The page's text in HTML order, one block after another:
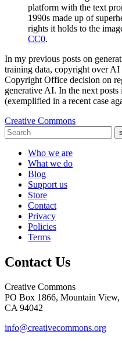
platform with the text
1990s made up of
rights it holds to the
CC0.
In my previous posts on
training data, copyright over AI
Copyright Office decision on
generative AI. In the next
(exemplified in a recent case
Creative Commons
Who we are
What we do
Blog
Support us
Store
Contact
Privacy
Policies
Terms
Contact Us
Creative Commons
PO Box 1866, Mountain View,
CA 94042
info@creativecommons.org